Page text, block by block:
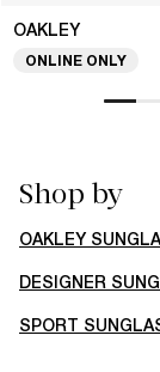
OAKLEY
ONLINE ONLY
Shop by
OAKLEY
DESIGNER
SPORT